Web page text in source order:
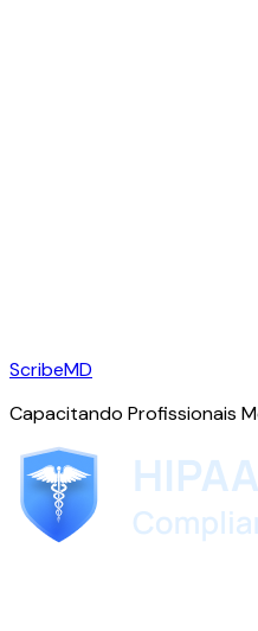
ScribeMD
Capacitando Profissionais